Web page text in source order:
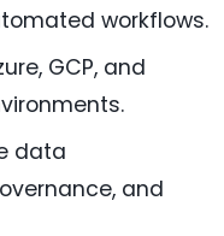
workflows.
GCP, and
data
and